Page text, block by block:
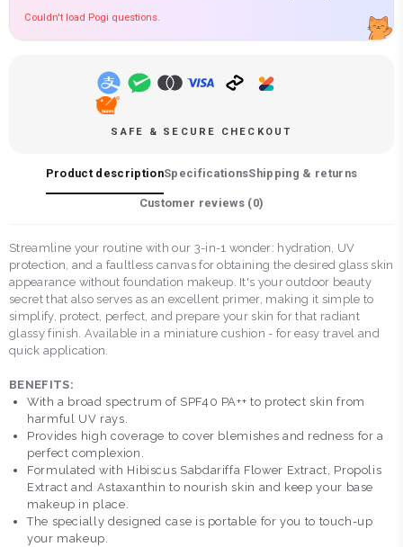
Couldn't load Pogi questions.
SAFE & SECURE CHECKOUT
Product descriptionSpecificationsShipping & returns
Customer reviews (0)
Streamline your routine with our 3-in-1 wonder: hydration, UV
protection, and a faultless canvas for obtaining the desired glass skin
appearance without foundation makeup. It's your outdoor beauty
secret that also serves as an excellent primer, making it simple to
simplify, protect, perfect, and prepare your skin for that radiant
glassy finish. Available in a miniature cushion - for easy travel and
quick application.
BENEFITS:
With a broad spectrum of SPF40 PA++ to protect skin from
harmful UV rays.
Provides high coverage to cover blemishes and redness for a
perfect complexion.
Formulated with Hibiscus Sabdariffa Flower Extract, Propolis
Extract and Astaxanthin to nourish skin and keep your base
makeup in place.
The specially designed case is portable for you to touch-up
your makeup.